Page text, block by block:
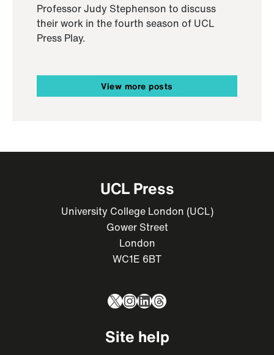
Professor Judy Stephenson to discuss
their work in the fourth season of UCL
Press Play.
View more posts
UCL Press
University College London (UCL)
Gower Street
London
WC1E 6BT
X Instagram
LinkedIn
Threads
Site help